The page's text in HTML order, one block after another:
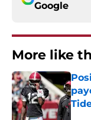
Google
More like